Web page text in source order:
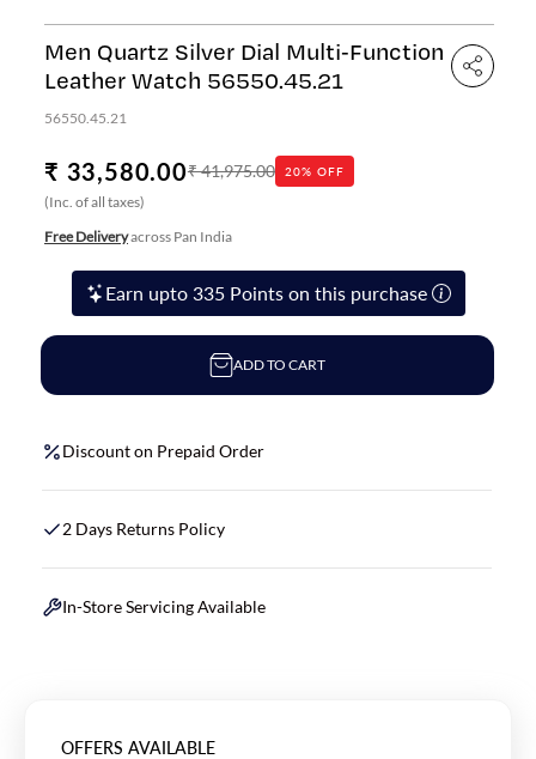
Men Quartz Silver Dial Multi-Function
Leather Watch 56550.45.21
56550.45.21
₹ 33,580.00₹ 41,975.00 20% OFF
(Inc. of all taxes)
Free Deliveryacross Pan India
Earn upto 335 Points on this purchase
ADD TO CART
Discount on Prepaid Order
2 Days Returns Policy
In-Store Servicing Available
OFFERS AVAILABLE